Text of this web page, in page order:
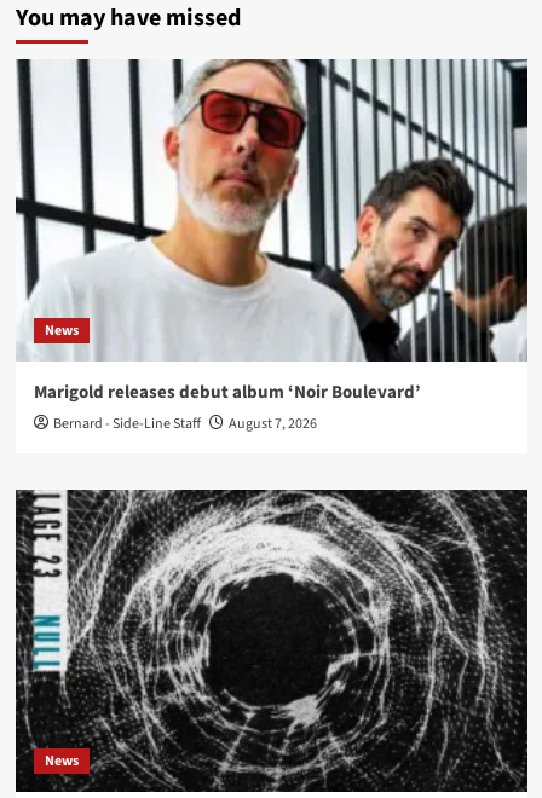
You may have missed
News
Marigold releases debut album ‘Noir Boulevard’
Bernard - Side-Line Staff August 7, 2026
News